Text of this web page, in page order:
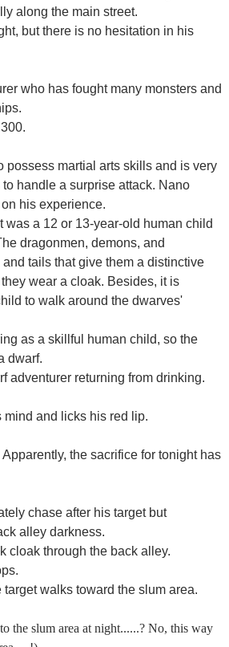
along the main street.
but there is no hesitation in his
who has fought many monsters and
possess martial arts skills and is very
handle a surprise attack. Nano
his experience.
was a 12 or 13-year-old human child
dragonmen, demons, and
tails that give them a distinctive
wear a cloak. Besides, it is
to walk around the dwarves'
as a skillful human child, so the
dwarf.
adventurer returning from drinking.
mind and licks his red lip.
the sacrifice for tonight has
chase after his target but
alley darkness.
cloak through the back alley.
target walks toward the slum area.
the slum area at night......? No, this way